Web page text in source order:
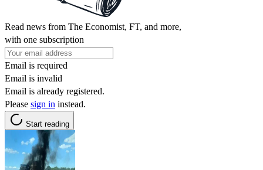
Read news from The Economist, FT, and more,
with one subscription
Email is required
Email is invalid
Email is already registered.
Please sign in instead.
Start reading